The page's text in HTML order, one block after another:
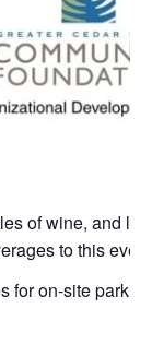
of wine, and
to this
for on-site